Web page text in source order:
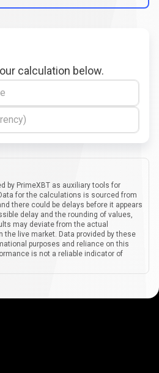
calculation below.
by PrimeXBT as auxiliary tools for
for the calculations is sourced from
there could be delays before it appears
delay and the rounding of values,
may deviate from the actual
the live market. Data provided by these
purposes and reliance on this
is not a reliable indicator of